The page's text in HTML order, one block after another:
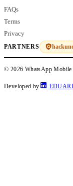
FAQs
Terms
Privacy
PARTNERS
© 2026 WhatsApp
Developed by